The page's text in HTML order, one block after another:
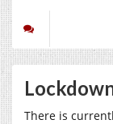
There is